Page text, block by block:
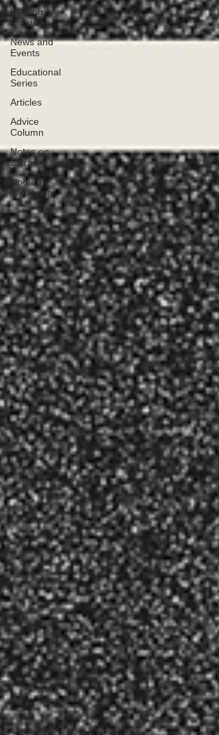
Healing
Practices
News and
Events
Educational
Series
Articles
Advice
Column
Notes on
Estrangement
Rooted
Wellbeing